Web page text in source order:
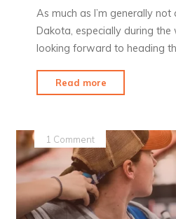
As much as I’m generally
Dakota, especially during
looking forward to heading
Read more
in
1 Comment